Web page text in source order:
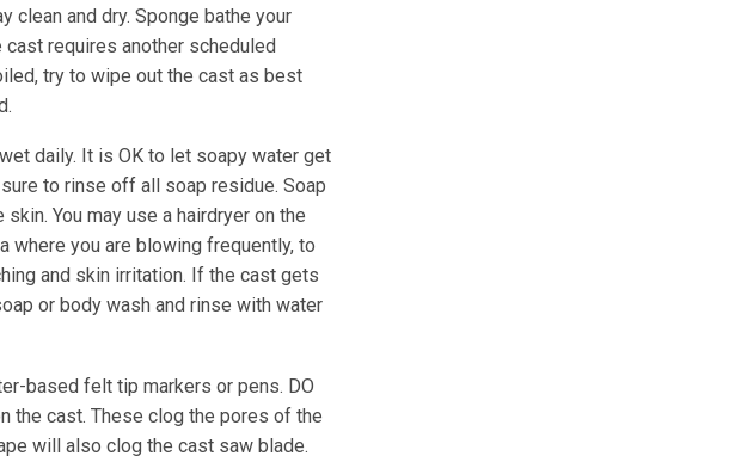
clean and dry. Sponge bathe your
cast requires another scheduled
try to wipe out the cast as best
daily. It is OK to let soapy water get
to rinse off all soap residue. Soap
You may use a hairdryer on the
where you are blowing frequently, to
and skin irritation. If the cast gets
or body wash and rinse with water
based felt tip markers or pens. DO
the cast. These clog the pores of the
will also clog the cast saw blade.